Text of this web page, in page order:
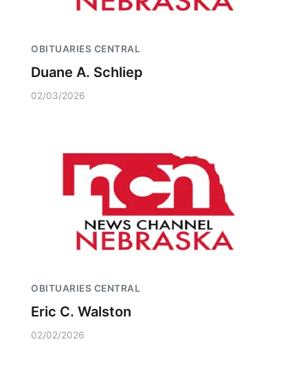
OBITUARIES CENTRAL
Duane A. Schliep
02/03/2026
OBITUARIES CENTRAL
Eric C. Walston
02/02/2026